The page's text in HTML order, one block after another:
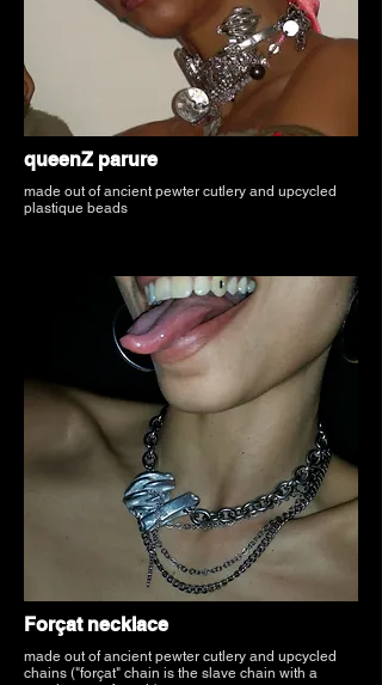
queenZ parure
made out of ancient pewter cutlery and upcycled
plastique beads
Forçat necklace
made out of ancient pewter cutlery and upcycled
chains ("forçat" chain is the slave chain with a